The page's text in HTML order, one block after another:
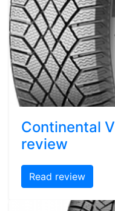
Continental
review
Read review